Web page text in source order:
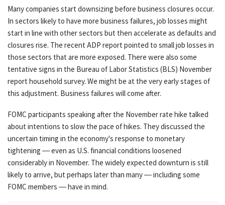
Many companies start downsizing before business closures occur.
In sectors likely to have more business failures, job losses might
start in line with other sectors but then accelerate as defaults and
closures rise. The recent ADP report pointed to small job losses in
those sectors that are more exposed. There were also some
tentative signs in the Bureau of Labor Statistics (BLS) November
report household survey. We might be at the very early stages of
this adjustment. Business failures will come after.
FOMC participants speaking after the November rate hike talked
about intentions to slow the pace of hikes. They discussed the
uncertain timing in the economy's response to monetary
tightening — even as U.S. financial conditions loosened
considerably in November. The widely expected downturn is still
likely to arrive, but perhaps later than many — including some
FOMC members — have in mind.